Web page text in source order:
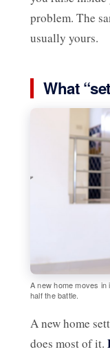
problem. The
usually yours.
What
A new home moves
half the battle.
A new home
does most of it.